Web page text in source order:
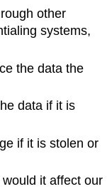
other
systems,
the data the
data if it is
if it is stolen or
it affect our